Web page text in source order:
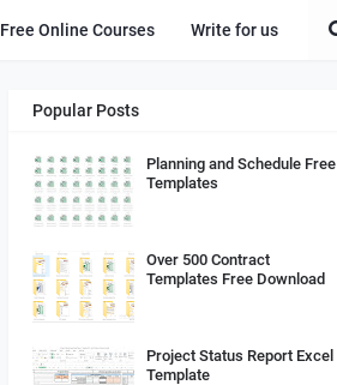
Free Online Courses Write for us
Popular Posts
Planning and Schedule Free
Templates
Over 500 Contract
Templates Free Download
Project Status Report Excel
Template